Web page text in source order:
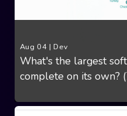
Aug 04 | Dev
What's the largest
complete on its own?